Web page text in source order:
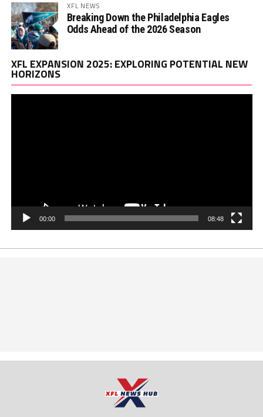
XFL NEWS
Breaking Down the Philadelphia Eagles
Odds Ahead of the 2026 Season
XFL EXPANSION 2025: EXPLORING POTENTIAL NEW
HORIZONS
00:00 08:48